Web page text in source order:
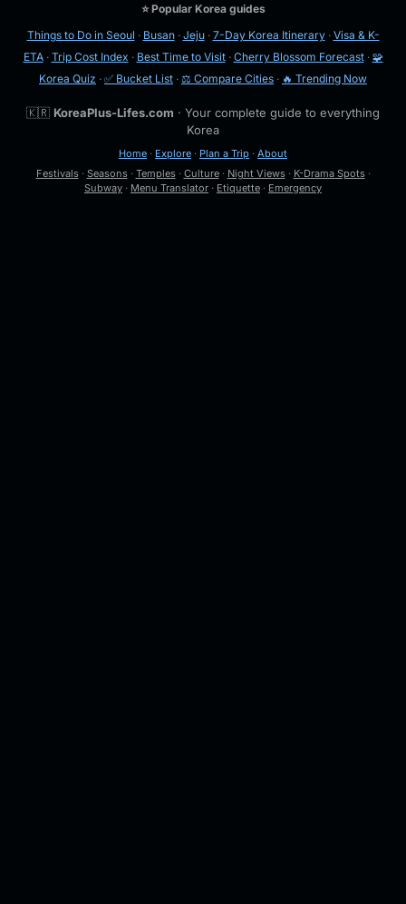
⭐ Popular Korea guides
Things to Do in Seoul · Busan· Jeju· 7-Day Korea Itinerary· Visa & K-
ETA· Trip Cost Index · Best Time to Visit· Cherry Blossom Forecast· 🧩
Korea Quiz · ✅ Bucket List · ⚖️ Compare Cities · 🔥 Trending Now
🇰🇷 KoreaPlus-Lifes.com · Your complete guide to everything
Korea
Home · Explore · Plan a Trip · About
Festivals· Seasons· Temples· Culture· Night Views· K-Drama Spots·
Subway · Menu Translator · Etiquette · Emergency